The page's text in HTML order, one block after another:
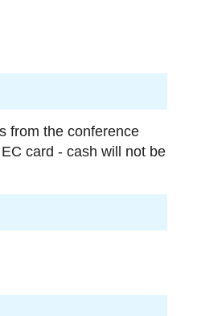
from the conference
card - cash will not be